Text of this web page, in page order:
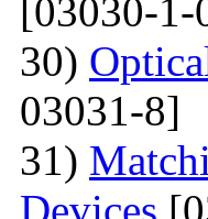
[03030-1-
30)
03031-8]
31)
Devices